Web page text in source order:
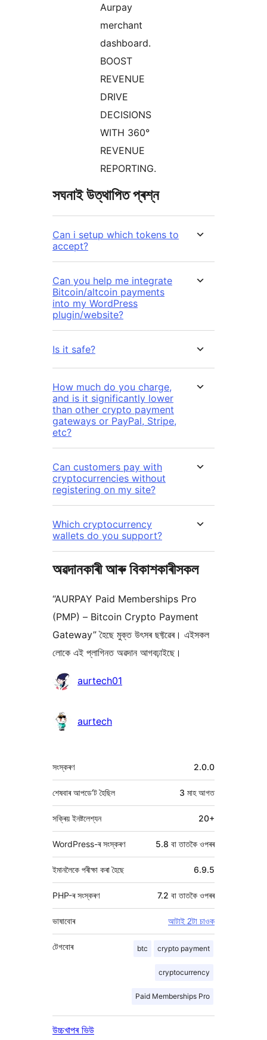
Aurpay
merchant
dashboard.
BOOST
REVENUE
DRIVE
DECISIONS
WITH 360°
REVENUE
REPORTING.
সঘনাই উত্থাপিত প্ৰশ্ন
Can i setup which tokens to
accept?
Can you help me integrate
Bitcoin/altcoin payments
into my WordPress
plugin/website?
Is it safe?
How much do you charge,
and is it significantly lower
than other crypto payment
gateways or PayPal, Stripe,
etc?
Can customers pay with
cryptocurrencies without
registering on my site?
Which cryptocurrency
wallets do you support?
অৱদানকাৰী আৰু বিকাশকাৰীসকল
“AURPAY Paid Memberships Pro
(PMP) – Bitcoin Crypto Payment
Gateway” হৈছে মুক্ত উৎসৰ ছফ্টৱেৰ। এইসকল
লোকে এই প্লাগিনত অৱদান আগবঢ়াইছে।
অৱদানকাৰীসকলaurtech01
aurtech
মেটা 2.0.0
সংস্কৰণ
3 মাহআগত
শেষবাৰ আপডে’ট হৈছিল
সক্ৰিয় ইনষ্টলেশ্যন 20+
WordPress-ৰ সংস্কৰণ 5.8 বা তাতকৈ ওপৰৰ
ইমানলৈকে পৰীক্ষা কৰা হৈছে 6.9.5
PHP-ৰ সংস্কৰণ 7.2 বা তাতকৈ ওপৰৰ
ভাষাবোৰ আটাই 2টা চাওক
btc crypto payment
cryptocurrency
Paid Memberships Pro
টেগবোৰ
উচ্চখাপৰ ভিউ